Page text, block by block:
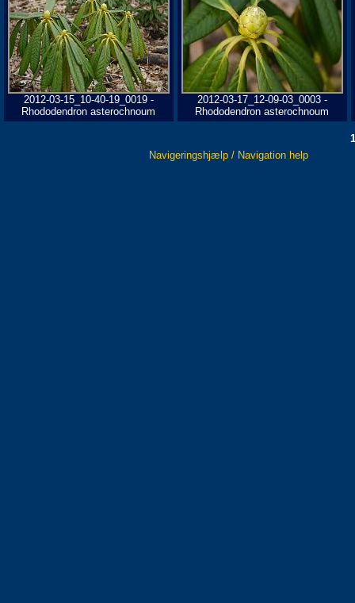
2012-03-15_10-40-19_0019 -
Rhododendron asterochnoum
2012-03-17_12-09-03_0003 -
Rhododendron asterochnoum
Navigeringshjælp / Navigation help